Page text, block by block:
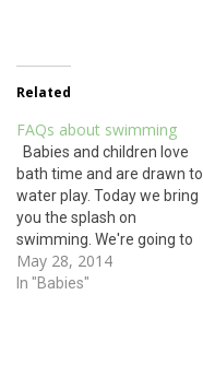
Related
FAQs about swimming
Babies and children love
bath time and are drawn to
water play. Today we bring
you the splash on
swimming. We're going to
the beach- can my baby go
swimming? How about a
May 28, 2014
In "Babies"